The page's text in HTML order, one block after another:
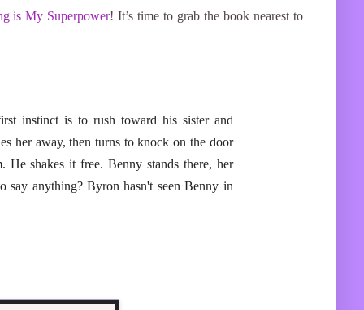
is My Superpower! It’s time to grab the book nearest to
instinct is to rush toward his sister and
her away, then turns to knock on the door
shakes it free. Benny stands there, her
say anything? Byron hasn't seen Benny in